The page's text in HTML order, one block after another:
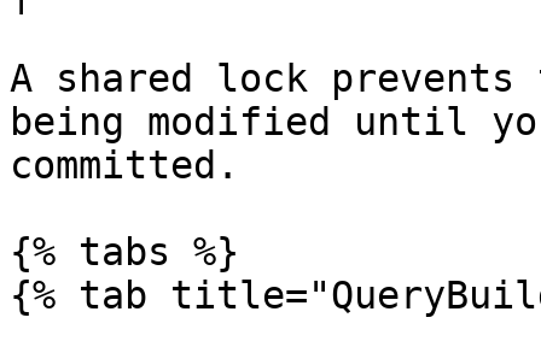
A shared lock
being modified until
committed.
{% tabs %}
{% tab